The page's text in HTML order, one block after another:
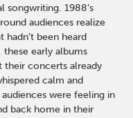
songwriting. 1988’s
audiences realize
been heard
early albums
their concerts already
calm and
were feeling in
back home in their